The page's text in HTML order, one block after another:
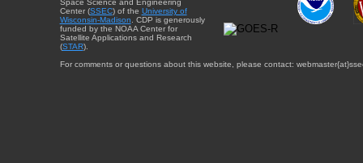
Space Science and Engineering
Center (SSEC) of the University of
Wisconsin-Madison . CDP is generously
funded by the NOAA Center for
Satellite Applications and Research
(STAR).
For comments or questions about this website, please contact: